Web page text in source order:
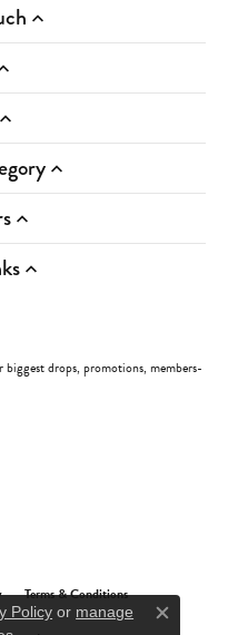
biggest drops, promotions, members-
Terms & Conditions
Policy or manage
Close